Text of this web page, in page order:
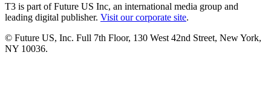
T3 is part of Future US Inc, an international media group and
leading digital publisher. Visit our corporate site.
© Future US, Inc. Full 7th Floor, 130 West 42nd Street, New York,
NY 10036.